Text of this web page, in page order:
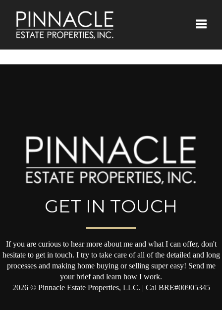
GET IN TOUCH
If you are curious to hear more about me and what I can offer, don't
hesitate to get in touch. I try to take care of all of the detailed and long
processes and making home buying or selling super easy! Send me
your brief and learn how I work.
2026© Pinnacle Estate Properties, LLC. | Cal BRE#00905345